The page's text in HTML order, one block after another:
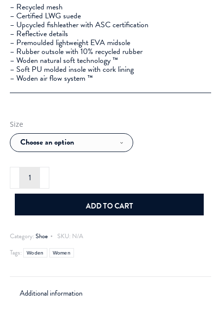
– Recycled mesh
– Certified LWG suede
– Upcycled fishleather with ASC certification
– Reflective details
– Premoulded lightweight EVA midsole
– Rubber outsole with 10% recycled rubber
– Woden natural soft technology ™
– Soft PU molded insole with cork lining
– Woden air flow system ™
Size
Woden
Rigmore
Reflective
Ivory
ADD TO CART
Category: Shoe SKU: N/A
Tags:
Woden Women
Additional information